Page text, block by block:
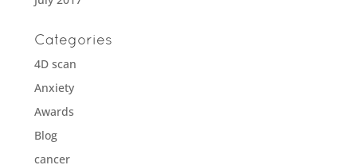
Categories
4D scan
Anxiety
Awards
Blog
cancer